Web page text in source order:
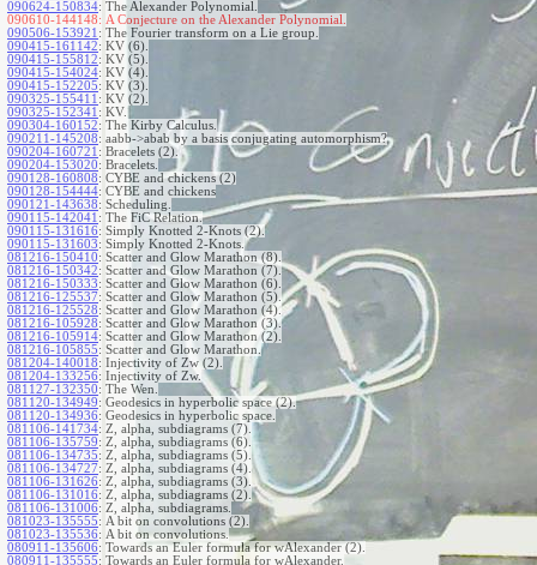
090624-150834: The Alexander Polynomial.
090610-144148: A Conjecture on the Alexander Polynomial.
090506-153921 : The Fourier transform on a Lie group.
090415-161142: KV (6).
090415-155812: KV (5).
090415-154024: KV (4).
090415-152205: KV (3).
090325-155411 : KV (2).
090325-152341 : KV.
090304-160152: The Kirby Calculus.
090211-145208: aabb->abab by a basis conjugating automorphism?
090204-160721 : Bracelets (2).
090204-153020: Bracelets.
090128-160808: CYBE and chickens (2)
090128-154444: CYBE and chickens
090121-143638: Scheduling.
090115-142041 : The FiC Relation.
090115-131616: Simply Knotted 2-Knots (2).
090115-131603: Simply Knotted 2-Knots.
081216-150410: Scatter and Glow Marathon (8).
081216-150342: Scatter and Glow Marathon (7).
081216-150333: Scatter and Glow Marathon (6).
081216-125537: Scatter and Glow Marathon (5).
081216-125528: Scatter and Glow Marathon (4).
081216-105928: Scatter and Glow Marathon (3).
081216-105914: Scatter and Glow Marathon (2).
081216-105855: Scatter and Glow Marathon.
081204-140018: Injectivity of Zw (2).
081204-133256: Injectivity of Zw.
081127-132350: The Wen.
081120-134949: Geodesics in hyperbolic space (2).
081120-134936: Geodesics in hyperbolic space.
081106-141734: Z, alpha, subdiagrams (7).
081106-135759: Z, alpha, subdiagrams (6).
081106-134735: Z, alpha, subdiagrams (5).
081106-134727: Z, alpha, subdiagrams (4).
081106-131626: Z, alpha, subdiagrams (3).
081106-131016: Z, alpha, subdiagrams (2).
081106-131006: Z, alpha, subdiagrams.
081023-135555: A bit on convolutions (2).
081023-135536: A bit on convolutions.
080911-135606: Towards an Euler formula for wAlexander (2).
080911-135555: Towards an Euler formula for wAlexander.